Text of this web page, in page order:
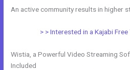
An active community results in higher
> > Interested in a Kajabi
Wistia, a Powerful Video Streaming
Included